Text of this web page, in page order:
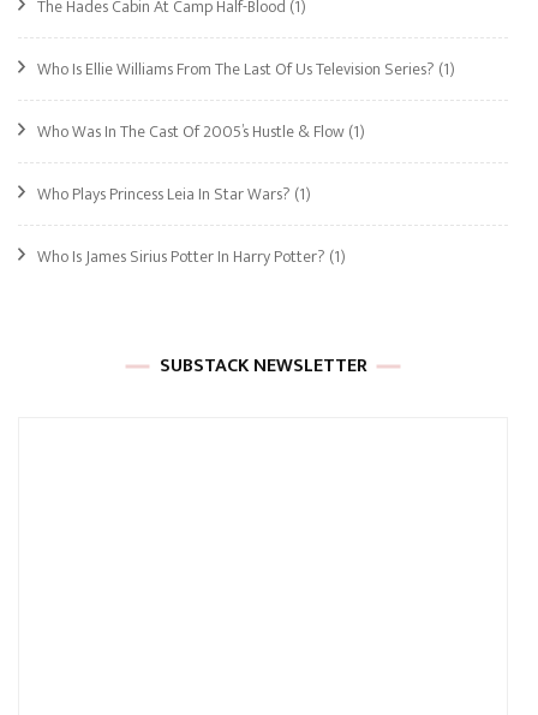
The Hades Cabin At Camp Half-Blood (1)
Who Is Ellie Williams From The Last Of Us Television Series? (1)
Who Was In The Cast Of 2005’s Hustle & Flow(1)
Who Plays Princess Leia In Star Wars? (1)
Who Is James Sirius Potter In Harry Potter? (1)
SUBSTACK NEWSLETTER